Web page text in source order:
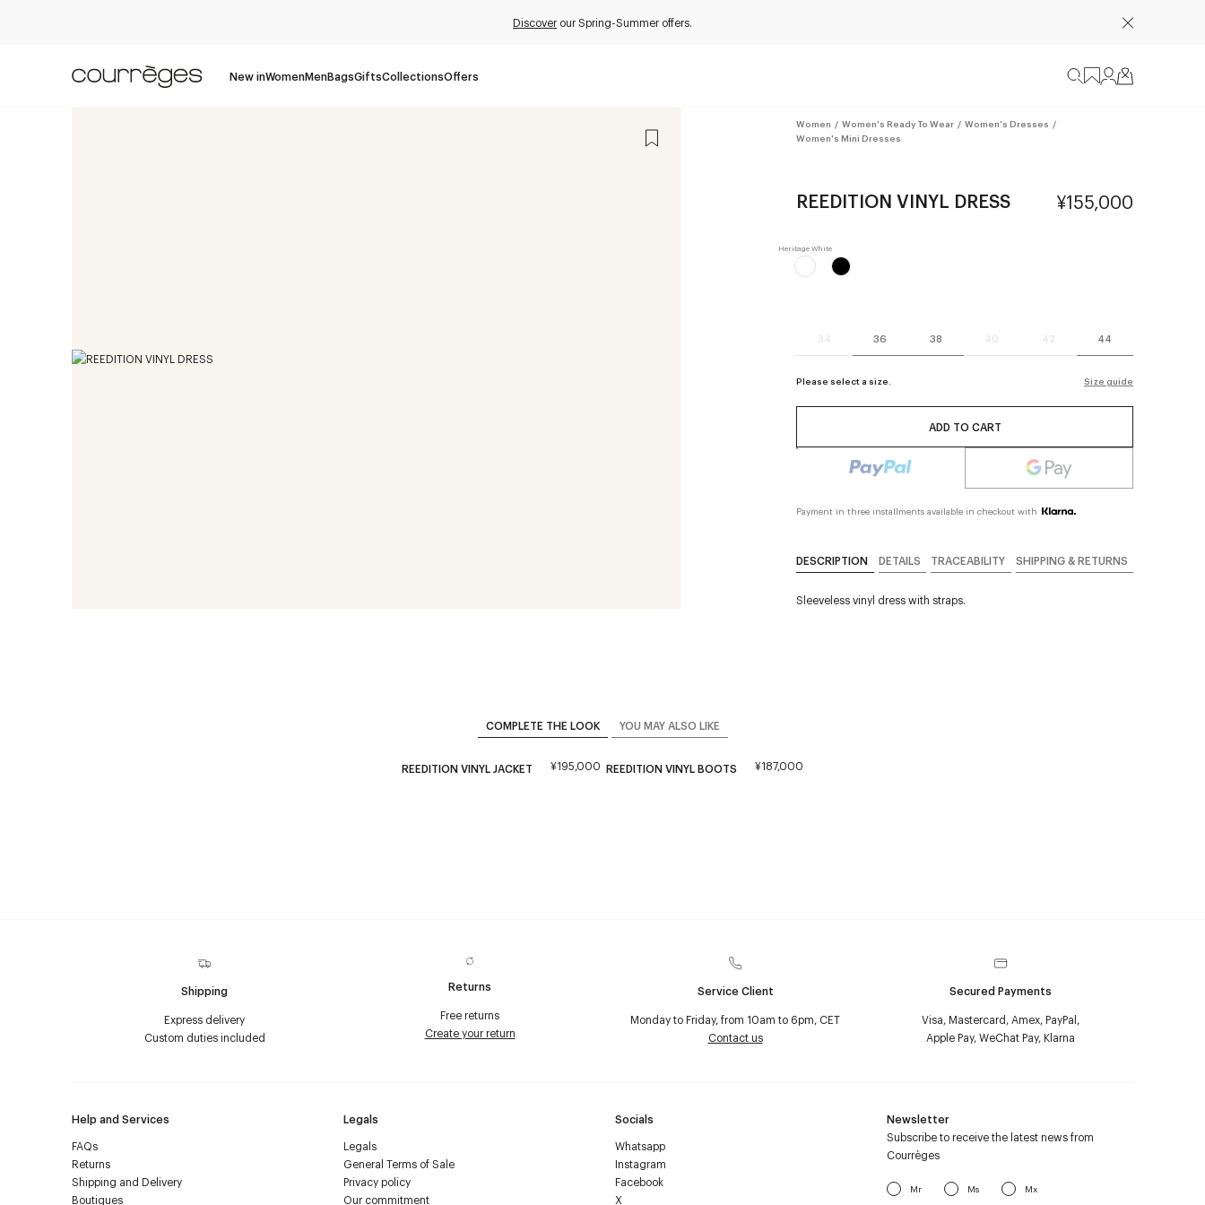
Discover our Spring-Summer offers.
New inWomenMenBagsGiftsCollectionsOffers
Women / Women's Ready To Wear / Women's Dresses /
Women's Mini Dresses
REEDITION VINYL DRESS ¥155,000
34 36 38 40 42 44
Please select a size. Size guide
ADD TO CART
Payment in three installments available in checkout with
DESCRIPTION DETAILS TRACEABILITY SHIPPING & RETURNS
Sleeveless vinyl dress with straps.
COMPLETE THE LOOK YOU MAY ALSO LIKE
REEDITION VINYL JACKET ¥195,000 REEDITION VINYL BOOTS ¥187,000
Shipping
Express delivery
Custom duties included
Returns
Free returns
Create your return
Service Client
Monday to Friday, from 10am to 6pm, CET
Contact us
Secured Payments
Visa, Mastercard, Amex, PayPal,
Apple Pay, WeChat Pay, Klarna
Help and Services
FAQs
Returns
Shipping and Delivery
Boutiques
Legals
Legals
General Terms of Sale
Privacy policy
Our commitment
Socials
Whatsapp
Instagram
Facebook
X
Newsletter
Subscribe to receive the latest news from
Courrèges
Mr Ms Mx